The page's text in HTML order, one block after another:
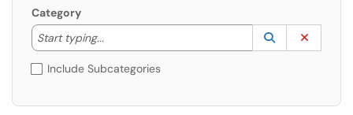
Category
Start typing...
Start typing to lookup. Use the UP and DOWN
Lookup
(opens in a
Include Subcategories